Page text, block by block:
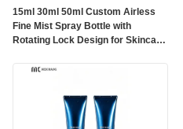
15ml 30ml 50ml Custom Airless
Fine Mist Spray Bottle with
Rotating Lock Design for Skincare